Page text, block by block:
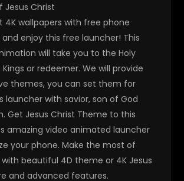
Jesus Christ
4K wallpapers with free phone
enjoy this free launcher! This
will take you to the Holy
Kings or redeemer. We will provide
themes, you can set them for
launcher with savior, son of God
Get Jesus Christ Theme to this
amazing video animated launcher
your phone. Make the most of
beautiful 4D theme or 4K Jesus
and advanced features.